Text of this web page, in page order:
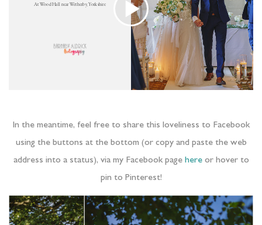
In the meantime, feel free to share this loveliness to Facebook
using the buttons at the bottom (or copy and paste the web
address into a status), via my Facebook page hereor hover to
pin to Pinterest!